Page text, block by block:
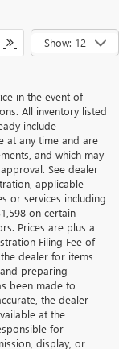
Show: 12
in the event of
All inventory listed
include
at any time and are
and which may
See dealer
applicable
or services including
on certain
Prices are plus a
Filing Fee of
dealer for items
preparing
been made to
the dealer
at the
for
display, or